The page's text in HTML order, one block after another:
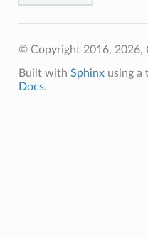
© Copyright 2016, 2026,
Built with Sphinxusing a
Docs.